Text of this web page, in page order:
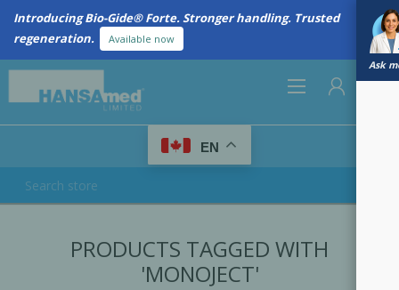
Introducing Bio-Gide® Forte. Stronger handling. Trusted
regeneration.
Available now
Ask
EN
PRODUCTS TAGGED WITH
'MONOJECT'